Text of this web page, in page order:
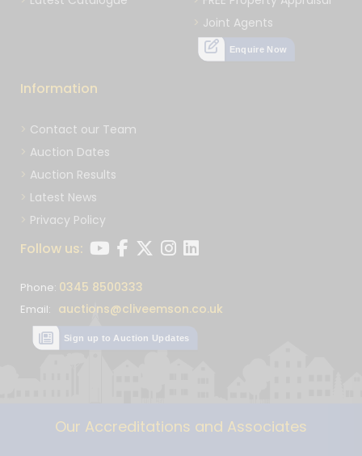
Joint Agents
Enquire Now
Information
Contact our Team
Auction Dates
Auction Results
Latest News
Privacy Policy
Follow us:
Phone: 0345 8500333
Email: auctions@cliveemson.co.uk
Sign up to Auction Updates
Our Accreditations and Associates